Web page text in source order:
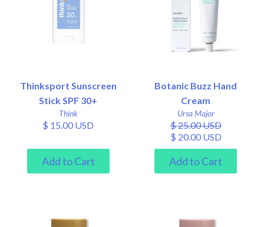
Thinksport Sunscreen
Stick SPF 30+
Think
$ 15.00 USD
Botanic Buzz Hand
Cream
Ursa Major
$ 25.00 USD
$ 20.00 USD